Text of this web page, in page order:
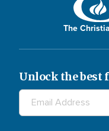
The
Unlock the best